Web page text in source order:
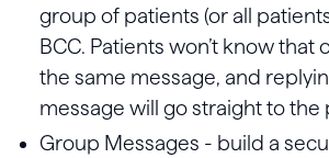
group of patients (or all
BCC. Patients won’t know that
the same message, and
message will go straight to the
Group Messages - build a